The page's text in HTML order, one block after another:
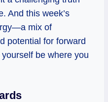
And this week’s
mix of
potential for forward
be where you